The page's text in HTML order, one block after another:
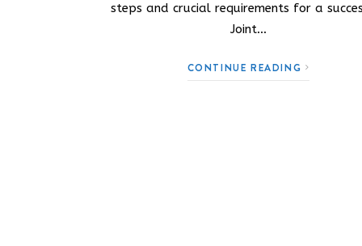
steps and crucial requirements for a
Joint…
CONTINUE READING